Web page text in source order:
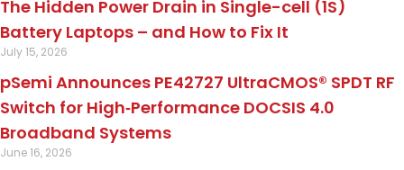
The Hidden Power Drain in Single-cell (1S)
Battery Laptops – and How to Fix It
July 15, 2026
pSemi Announces PE42727 UltraCMOS® SPDT RF
Switch for High‑Performance DOCSIS 4.0
Broadband Systems
June 16, 2026